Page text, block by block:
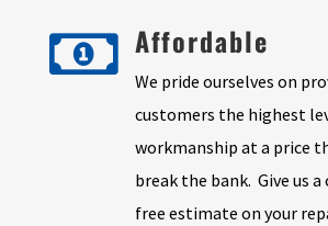
 Affordable
We pride ourselves on
customers the highest
workmanship at a price
break the bank. Give us
free estimate on your